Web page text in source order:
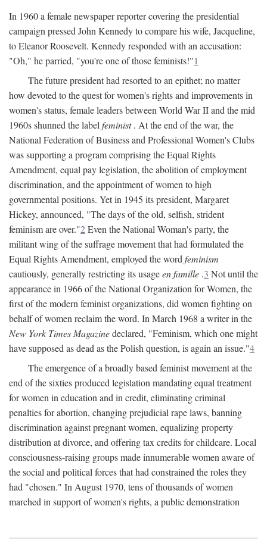
In 1960 a female newspaper reporter covering the presidential
campaign pressed John Kennedy to compare his wife, Jacqueline,
to Eleanor Roosevelt. Kennedy responded with an accusation:
"Oh," he parried, "you're one of those feminists!"1
The future president had resorted to an epithet; no matter
how devoted to the quest for women's rights and improvements in
women's status, female leaders between World War II and the mid
1960s shunned the label feminist. At the end of the war, the
National Federation of Business and Professional Women's Clubs
was supporting a program comprising the Equal Rights
Amendment, equal pay legislation, the abolition of employment
discrimination, and the appointment of women to high
governmental positions. Yet in 1945 its president, Margaret
Hickey, announced, "The days of the old, selfish, strident
feminism are over."2Even the National Woman's party, the
militant wing of the suffrage movement that had formulated the
Equal Rights Amendment, employed the word feminism
cautiously, generally restricting its usageen famille .3 Not until the
appearance in 1966 of the National Organization for Women, the
first of the modern feminist organizations, did women fighting on
behalf of women reclaim the word. In March 1968 a writer in the
New York Times Magazinedeclared, "Feminism, which one might
have supposed as dead as the Polish question, is again an issue."4
The emergence of a broadly based feminist movement at the
end of the sixties produced legislation mandating equal treatment
for women in education and in credit, eliminating criminal
penalties for abortion, changing prejudicial rape laws, banning
discrimination against pregnant women, equalizing property
distribution at divorce, and offering tax credits for childcare. Local
consciousness-raising groups made innumerable women aware of
the social and political forces that had constrained the roles they
had "chosen." In August 1970, tens of thousands of women
marched in support of women's rights, a public demonstration